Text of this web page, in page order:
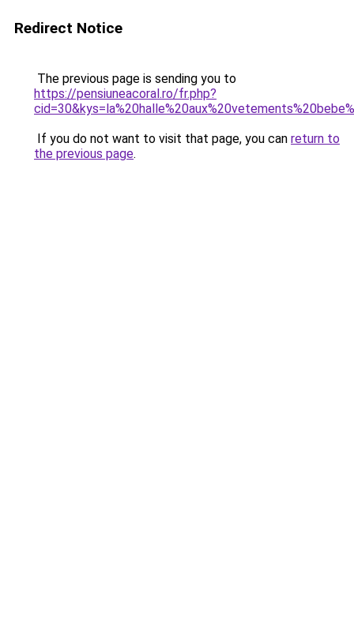
Redirect Notice
The previous page is sending you to
https://pensiuneacoral.ro/fr.php?
If you do not want to visit that page, you can return to
the previous page.